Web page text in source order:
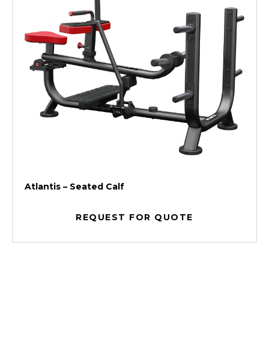
Atlantis – Seated Calf
REQUEST FOR QUOTE